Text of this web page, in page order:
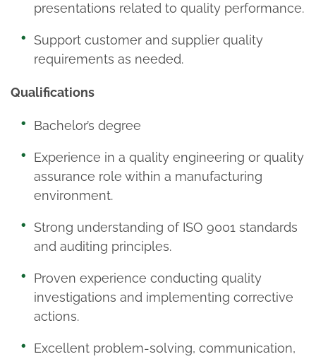
presentations related to quality performance.
Support customer and supplier quality
requirements as needed.
Qualifications
Bachelor’s degree
Experience in a quality engineering or quality
assurance role within a manufacturing
environment.
Strong understanding of ISO 9001 standards
and auditing principles.
Proven experience conducting quality
investigations and implementing corrective
actions.
Excellent problem-solving, communication,